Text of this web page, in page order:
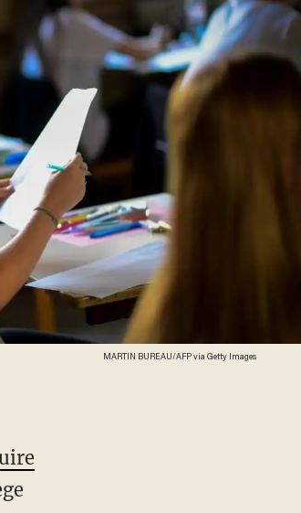
MARTIN BUREAU/AFP via Getty Images